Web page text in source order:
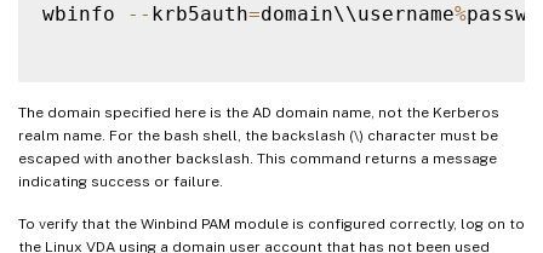
wbinfo -- krb5auth=domain\\username%
The domain specified here is the AD domain name, not the Kerberos
realm name. For the bash shell, the backslash (\) character must be
escaped with another backslash. This command returns a message
indicating success or failure.
To verify that the Winbind PAM module is configured correctly, log on to
the Linux VDA using a domain user account that has not been used